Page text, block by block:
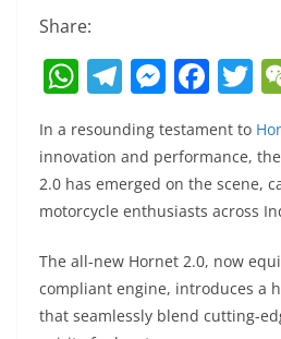
Share:
W
at
s
A
p
p
T
el
e
gr
a
m
M
ss
e
n
g
er
F
c
e
b
o
o
k
T
In a resounding testament to
innovation and performance,
2.0 has emerged on the scene,
motorcycle enthusiasts across
The all-new Hornet 2.0, now
compliant engine, introduces a
that seamlessly blend cutting-